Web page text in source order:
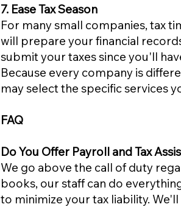
7. Ease Tax Season
For many small companies, tax
will prepare your financial
submit your taxes since you'll
Because every company is
may select the specific services
FAQ
Do You Offer Payroll and Tax
We go above the call of duty
books, our staff can do
to minimize your tax liability.